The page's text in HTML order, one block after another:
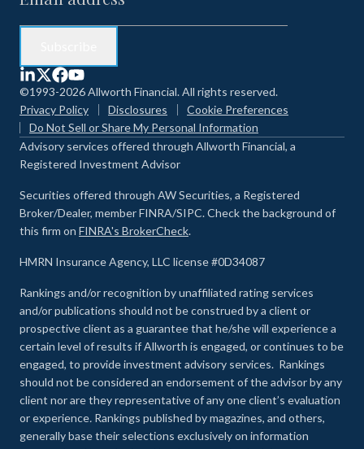
©1993-2026 Allworth Financial. All rights reserved.
Privacy Policy
Disclosures
Cookie Preferences
Do Not Sell or Share My Personal Information
Advisory services offered through Allworth Financial, a
Registered Investment Advisor
Securities offered through AW Securities, a Registered
Broker/Dealer, member FINRA/SIPC. Check the background of
this firm on FINRA's BrokerCheck.
HMRN Insurance Agency, LLC license #0D34087
Rankings and/or recognition by unaffiliated rating services
and/or publications should not be construed by a client or
prospective client as a guarantee that he/she will experience a
certain level of results if Allworth is engaged, or continues to be
engaged, to provide investment advisory services. Rankings
should not be considered an endorsement of the advisor by any
client nor are they representative of any one client’s evaluation
or experience. Rankings published by magazines, and others,
generally base their selections exclusively on information